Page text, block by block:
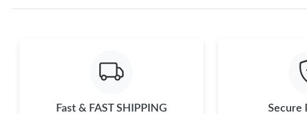
Fast & FAST SHIPPING Secure